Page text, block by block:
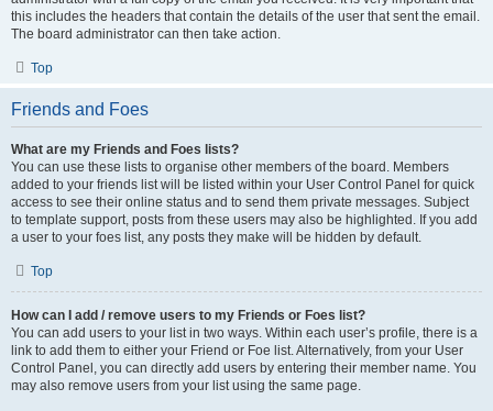
this includes the headers that contain the details of the user that sent the email.
The board administrator can then take action.
Top
Friends and Foes
What are my Friends and Foes lists?
You can use these lists to organise other members of the board. Members
added to your friends list will be listed within your User Control Panel for quick
access to see their online status and to send them private messages. Subject
to template support, posts from these users may also be highlighted. If you add
a user to your foes list, any posts they make will be hidden by default.
Top
How can I add / remove users to my Friends or Foes list?
You can add users to your list in two ways. Within each user’s profile, there is a
link to add them to either your Friend or Foe list. Alternatively, from your User
Control Panel, you can directly add users by entering their member name. You
may also remove users from your list using the same page.